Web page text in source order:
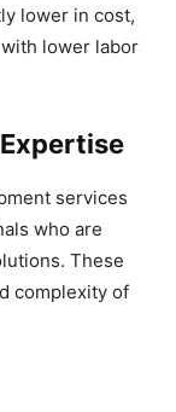
lower in cost,
lower labor
services
who are
These
complexity of